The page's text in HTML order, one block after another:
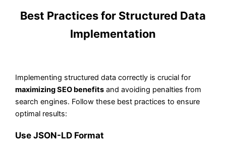
Best Practices for Structured Data
Implementation
Implementing structured data correctly is crucial for
maximizing SEO benefits and avoiding penalties from
search engines. Follow these best practices to ensure
optimal results:
Use JSON-LD Format